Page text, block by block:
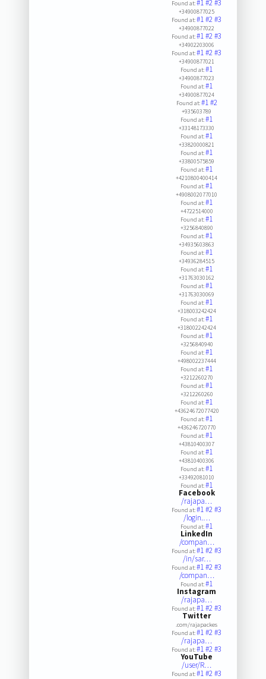
Found at:#1#2#3
+34900877025
Found at:#1#2#3
+34900877022
Found at:#1#2#3
+34902203006
Found at:#1#2#3
+34900877021
Found at:#1
+34900877023
Found at:#1
+34900877024
Found at:#1#2
+935603789
Found at:#1
+33148173330
Found at:#1
+33820000821
Found at:#1
+33800575859
Found at:#1
+4210800400414
Found at:#1
+4908002077010
Found at:#1
+4722514000
Found at:#1
+3256840890
Found at:#1
+34935603863
Found at:#1
+34936284515
Found at:#1
+31763030162
Found at:#1
+31763030069
Found at:#1
+318003242424
Found at:#1
+318002242424
Found at:#1
+3256840940
Found at:#1
+498002237444
Found at:#1
+3212260270
Found at:#1
+3212260260
Found at:#1
+43624672077420
Found at:#1
+436246720770
Found at:#1
+43810400307
Found at:#1
+43810400306
Found at:#1
+33492081010
Found at:#1
Facebook
/rajapa…
Found at:#1#2#3
/login.…
Found at:#1
LinkedIn
/compan…
Found at:#1#2#3
/in/sar…
Found at:#1#2#3
/compan…
Found at:#1
Instagram
/rajapa…
Found at:#1#2#3
Twitter
.com/rajapackes
Found at:#1#2#3
/rajapa…
Found at:#1#2#3
YouTube
/user/R…
Found at:#1#2#3